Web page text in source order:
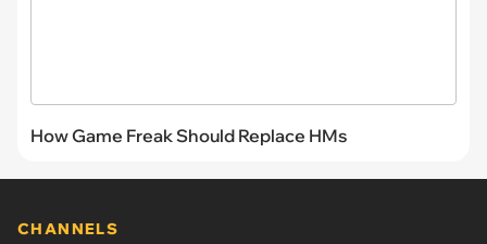
How Game Freak Should Replace HMs
CHANNELS